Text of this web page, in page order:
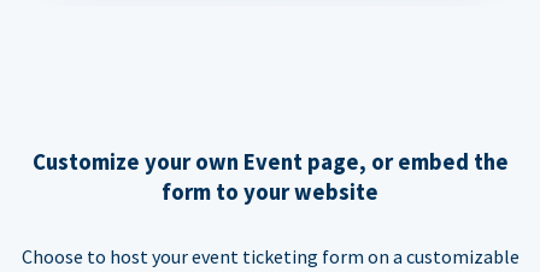
Customize your own Event page, or embed the
form to your website
Choose to host your event ticketing form on a customizable